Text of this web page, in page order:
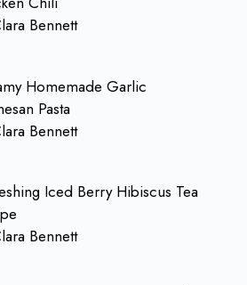
Bennett
Homemade Garlic
Pasta
Bennett
Iced Berry Hibiscus Tea
Bennett